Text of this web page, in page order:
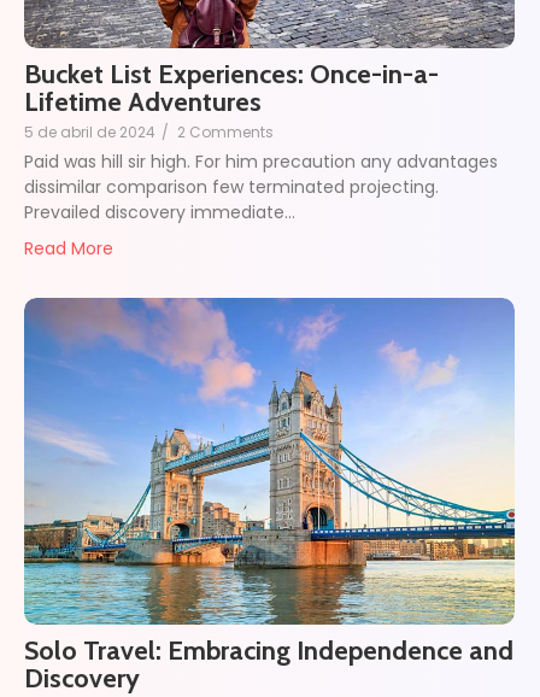
Bucket List Experiences: Once-in-a-
Lifetime Adventures
5 de abril de 2024 / 2 Comments
Paid was hill sir high. For him precaution any advantages
dissimilar comparison few terminated projecting.
Prevailed discovery immediate…
Read More
Solo Travel: Embracing Independence and
Discovery